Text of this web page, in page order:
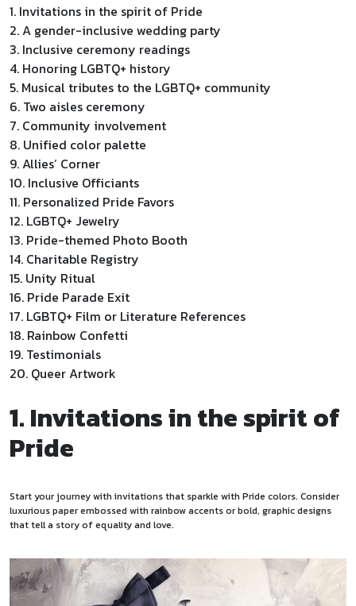
1. Invitations in the spirit of Pride
2. A gender-inclusive wedding party
3. Inclusive ceremony readings
4. Honoring LGBTQ+ history
5. Musical tributes to the LGBTQ+ community
6. Two aisles ceremony
7. Community involvement
8. Unified color palette
9. Allies’ Corner
10. Inclusive Officiants
11. Personalized Pride Favors
12. LGBTQ+ Jewelry
13. Pride-themed Photo Booth
14. Charitable Registry
15. Unity Ritual
16. Pride Parade Exit
17. LGBTQ+ Film or Literature References
18. Rainbow Confetti
19. Testimonials
20. Queer Artwork
1. Invitations in the spirit of
Pride
Start your journey with invitations that sparkle with Pride colors. Consider
luxurious paper embossed with rainbow accents or bold, graphic designs
that tell a story of equality and love.